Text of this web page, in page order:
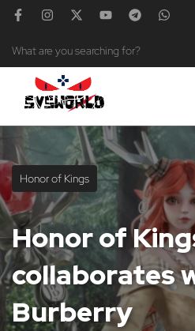
Honor of Kings
Honor of
collaborates
Burberry